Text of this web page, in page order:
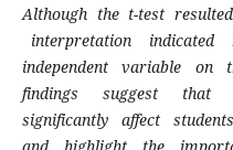
Although the t-test
interpretation
independent variable on
findings suggest
significantly affect